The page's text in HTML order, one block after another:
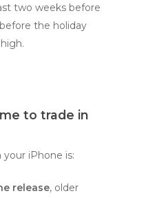
two weeks before
the holiday
to trade in
iPhone is:
release, older